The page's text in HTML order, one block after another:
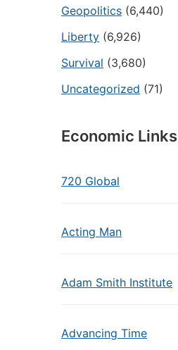
Geopolitics (6,440)
Liberty (6,926)
Survival (3,680)
Uncategorized (71)
Economic Links
720 Global
Acting Man
Adam Smith Institute
Advancing Time